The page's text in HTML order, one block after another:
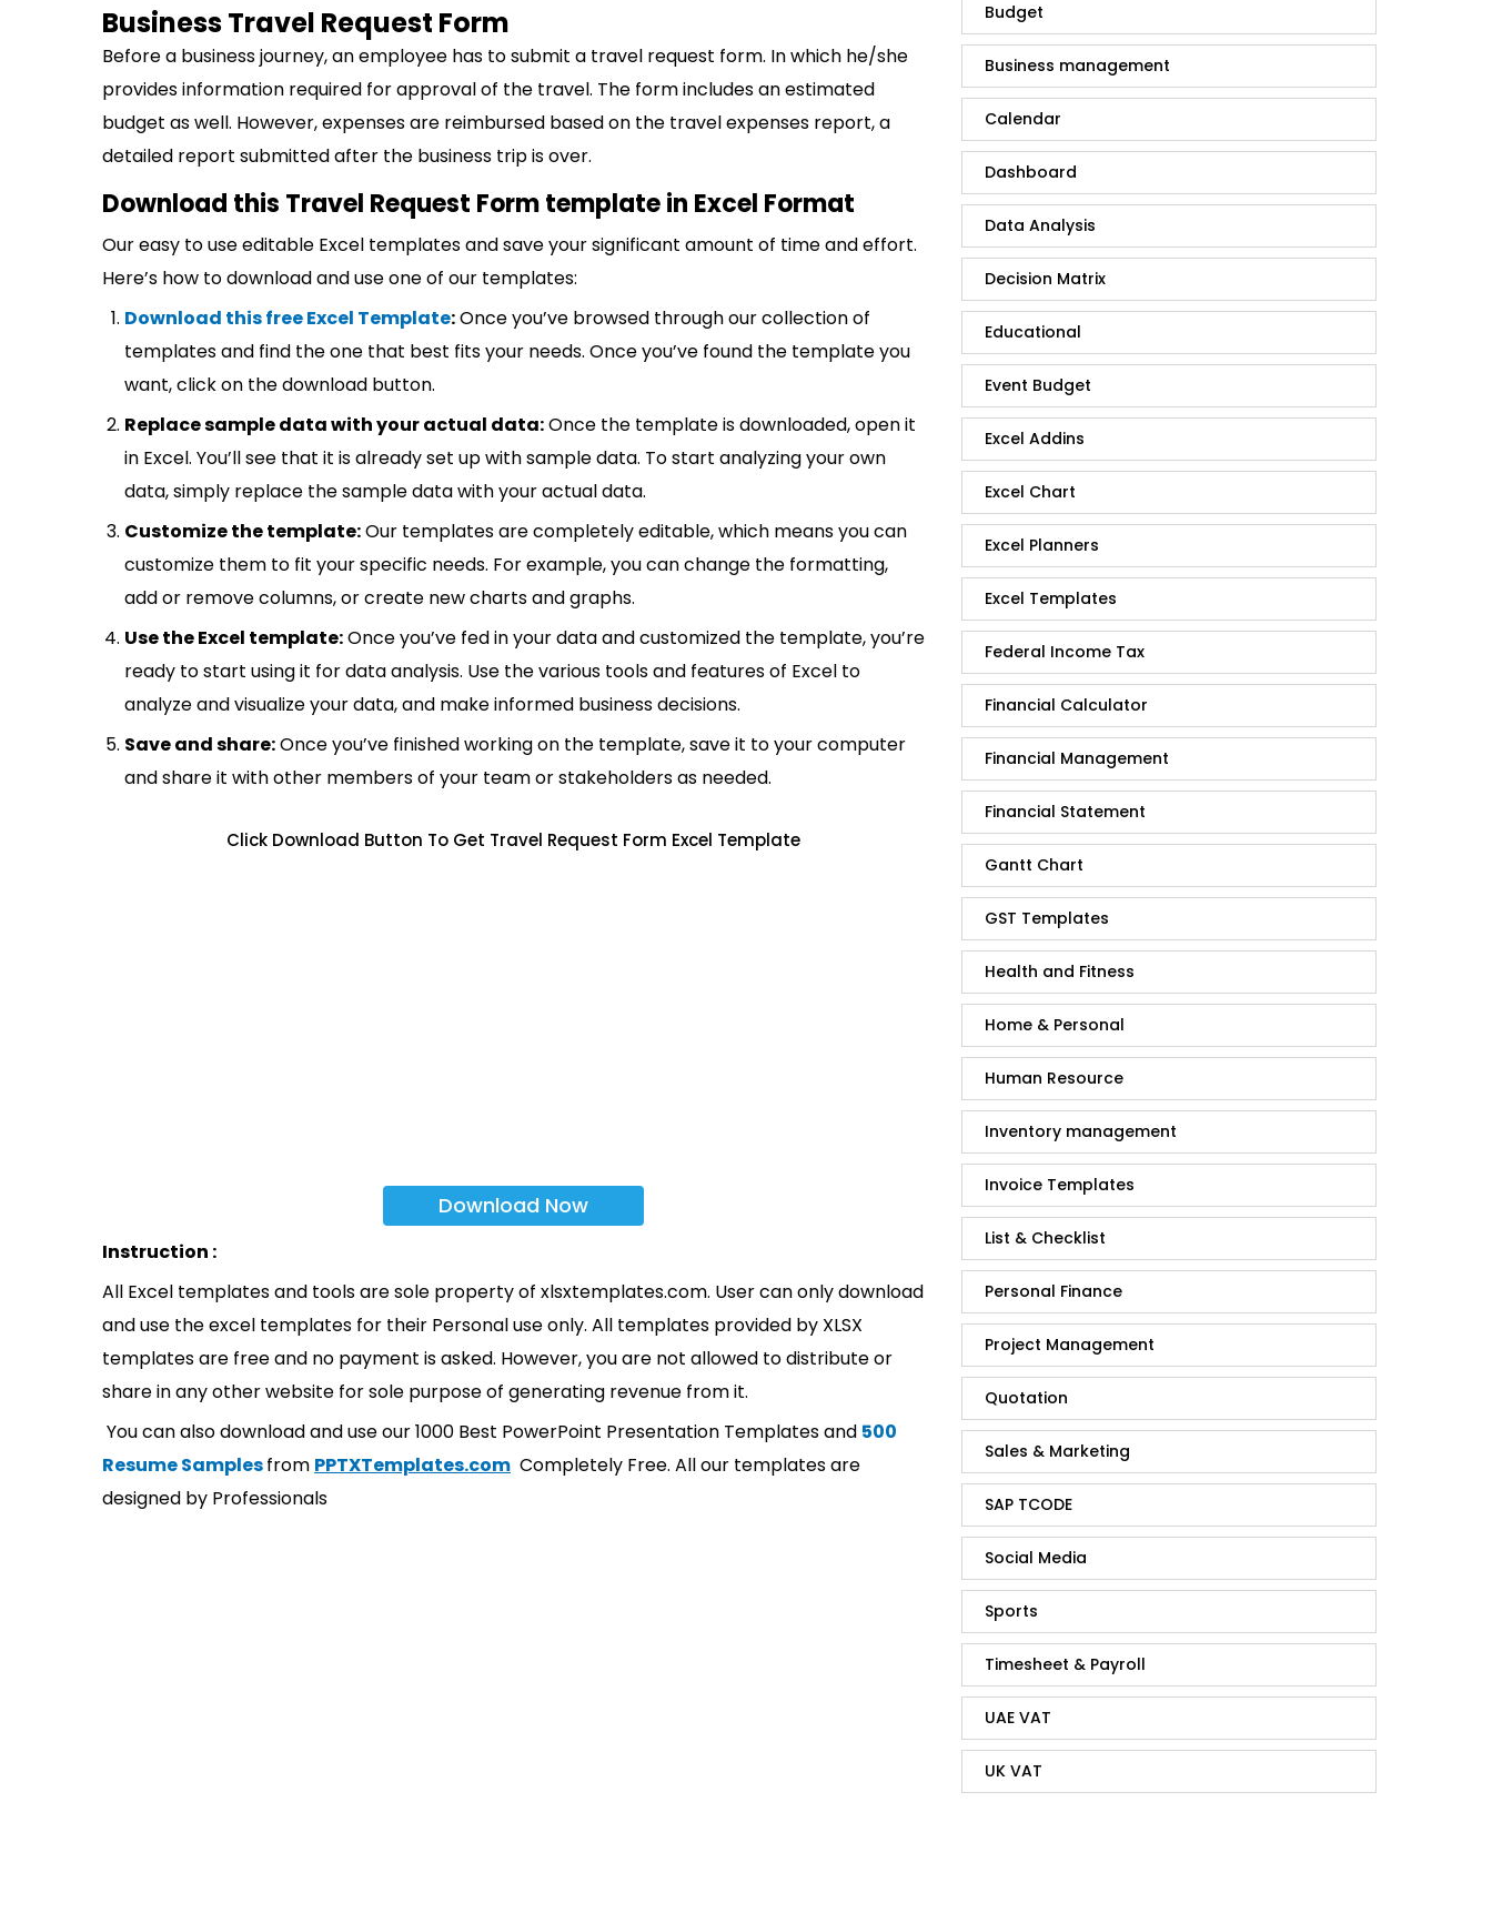
Business Travel Request Form
Before a business journey, an employee has to submit a travel request form. In which he/she
provides information required for approval of the travel. The form includes an estimated
budget as well. However, expenses are reimbursed based on the travel expenses report, a
detailed report submitted after the business trip is over.
Download this Travel Request Form template in Excel Format
Our easy to use editable Excel templates and save your significant amount of time and effort.
Here’s how to download and use one of our templates:
Download this free Excel Template:Once you’ve browsed through our collection of
templates and find the one that best fits your needs. Once you’ve found the template you
want, click on the download button.
Replace sample data with your actual data:Once the template is downloaded, open it
in Excel. You’ll see that it is already set up with sample data. To start analyzing your own
data, simply replace the sample data with your actual data.
Customize the template:Our templates are completely editable, which means you can
customize them to fit your specific needs. For example, you can change the formatting,
add or remove columns, or create new charts and graphs.
Use the Excel template:Once you’ve fed in your data and customized the template, you’re
ready to start using it for data analysis. Use the various tools and features of Excel to
analyze and visualize your data, and make informed business decisions.
Save and share:Once you’ve finished working on the template, save it to your computer
and share it with other members of your team or stakeholders as needed.
Click Download Button To Get Travel Request Form Excel Template
Download Now
Instruction :
All Excel templates and tools are sole property of xlsxtemplates.com. User can only download
and use the excel templates for their Personal use only. All templates provided by XLSX
templates are free and no payment is asked. However, you are not allowed to distribute or
share in any other website for sole purpose of generating revenue from it.
You can also download and use our 1000 Best PowerPoint Presentation Templates and 500
Resume Samplesfrom PPTXTemplates.com Completely Free. All our templates are
designed by Professionals
Budget
Business management
Calendar
Dashboard
Data Analysis
Decision Matrix
Educational
Event Budget
Excel Addins
Excel Chart
Excel Planners
Excel Templates
Federal Income Tax
Financial Calculator
Financial Management
Financial Statement
Gantt Chart
GST Templates
Health and Fitness
Home & Personal
Human Resource
Inventory management
Invoice Templates
List & Checklist
Personal Finance
Project Management
Quotation
Sales & Marketing
SAP TCODE
Social Media
Sports
Timesheet & Payroll
UAE VAT
UK VAT